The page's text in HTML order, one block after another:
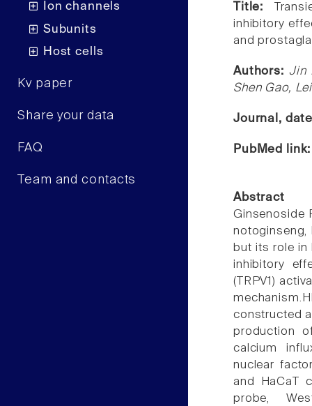
Ion channels
Subunits
Host cells
Kv paper
Share your data
FAQ
Team and contacts
Title:
inhibitory
and
Authors: Jin
Shen Gao,
Journal,
PubMed
Abstract
Ginsenoside
notoginseng,
but its role in
inhibitory
(TRPV1)
constructed
production
calcium
nuclear
and HaCaT
probe,